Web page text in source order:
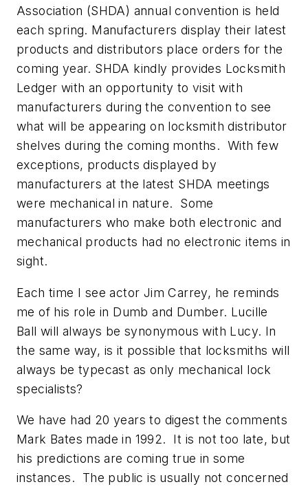
Association (SHDA) annual convention is held
each spring. Manufacturers display their latest
products and distributors place orders for the
coming year. SHDA kindly provides Locksmith
Ledger with an opportunity to visit with
manufacturers during the convention to see
what will be appearing on locksmith distributor
shelves during the coming months. With few
exceptions, products displayed by
manufacturers at the latest SHDA meetings
were mechanical in nature. Some
manufacturers who make both electronic and
mechanical products had no electronic items in
sight.
Each time I see actor Jim Carrey, he reminds
me of his role in Dumb and Dumber. Lucille
Ball will always be synonymous with Lucy. In
the same way, is it possible that locksmiths will
always be typecast as only mechanical lock
specialists?
We have had 20 years to digest the comments
Mark Bates made in 1992. It is not too late, but
his predictions are coming true in some
instances. The public is usually not concerned